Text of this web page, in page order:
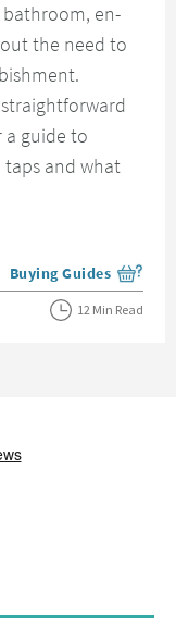
en-
the need to
a guide to
and what
View more blog posts
Buying Guides
12 Min Read